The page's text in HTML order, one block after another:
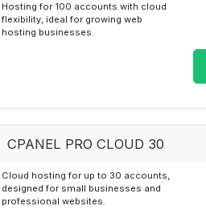
Hosting for 100 accounts with cloud
flexibility, ideal for growing web
hosting businesses.
CPANEL PRO CLOUD 30
Cloud hosting for up to 30 accounts,
designed for small businesses and
professional websites.